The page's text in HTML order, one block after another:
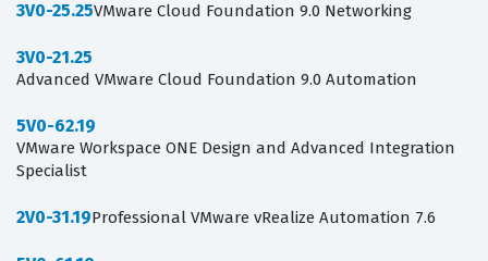
3V0-25.25VMware Cloud Foundation 9.0 Networking
3V0-21.25
Advanced VMware Cloud Foundation 9.0 Automation
5V0-62.19
VMware Workspace ONE Design and Advanced Integration
Specialist
2V0-31.19Professional VMware vRealize Automation 7.6